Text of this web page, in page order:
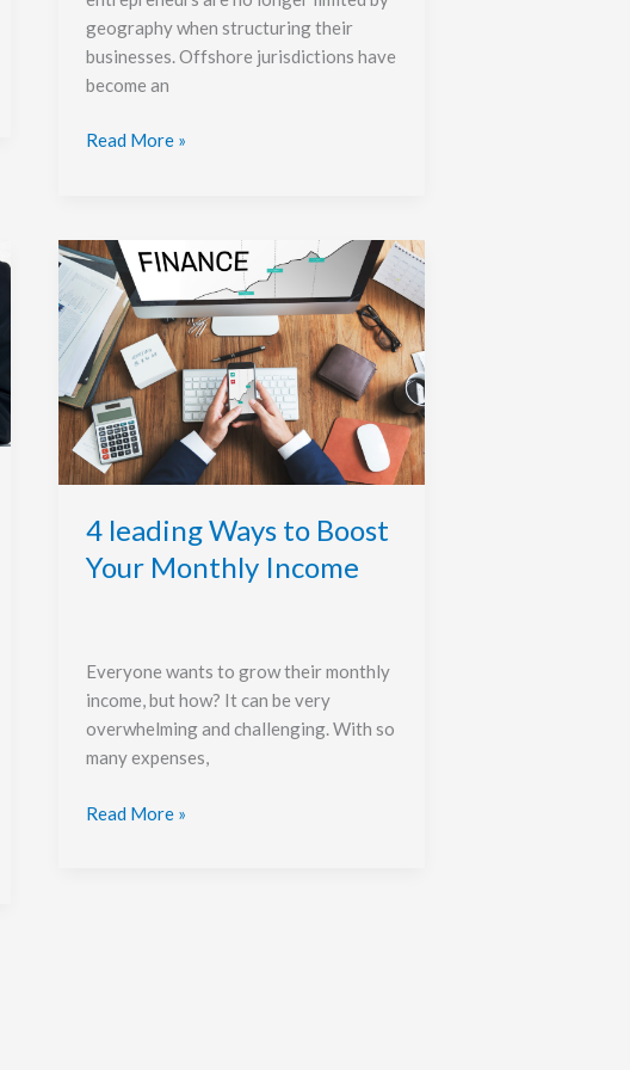
geography when structuring their
businesses. Offshore jurisdictions have
become an
Read More »
4 leading Ways to Boost
Your Monthly Income
Everyone wants to grow their monthly
income, but how? It can be very
overwhelming and challenging. With so
many expenses,
4
leading
Ways
to
Boost
Your
Monthly
Income
Read More »